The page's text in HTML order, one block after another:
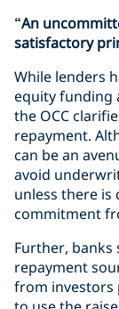
“An
satisfactory
While lenders
equity funding
the OCC
repayment.
can be an
avoid
unless there
commitment
Further, banks
repayment
from investors